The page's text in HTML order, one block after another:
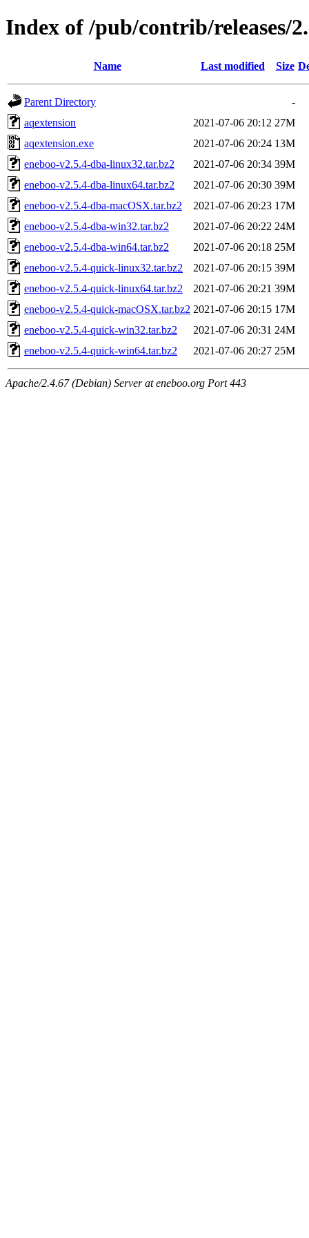
Index of /pub/contrib/releases/
Name Last modified Size
Parent Directory
-
aqextension
2021-07-06 20:12 27M
aqextension.exe
2021-07-06 20:24 13M
eneboo-v2.5.4-dba-linux32.tar.bz2
2021-07-06 20:34 39M
eneboo-v2.5.4-dba-linux64.tar.bz2
2021-07-06 20:30 39M
eneboo-v2.5.4-dba-macOSX.tar.bz2
2021-07-06 20:23 17M
eneboo-v2.5.4-dba-win32.tar.bz2
2021-07-06 20:22 24M
eneboo-v2.5.4-dba-win64.tar.bz2
2021-07-06 20:18 25M
eneboo-v2.5.4-quick-linux32.tar.bz2
2021-07-06 20:15 39M
eneboo-v2.5.4-quick-linux64.tar.bz2
2021-07-06 20:21 39M
eneboo-v2.5.4-quick-macOSX.tar.bz2 2021-07-06 20:15 17M
eneboo-v2.5.4-quick-win32.tar.bz2
2021-07-06 20:31 24M
eneboo-v2.5.4-quick-win64.tar.bz2
2021-07-06 20:27 25M
Apache/2.4.67 (Debian) Server at eneboo.org Port 443